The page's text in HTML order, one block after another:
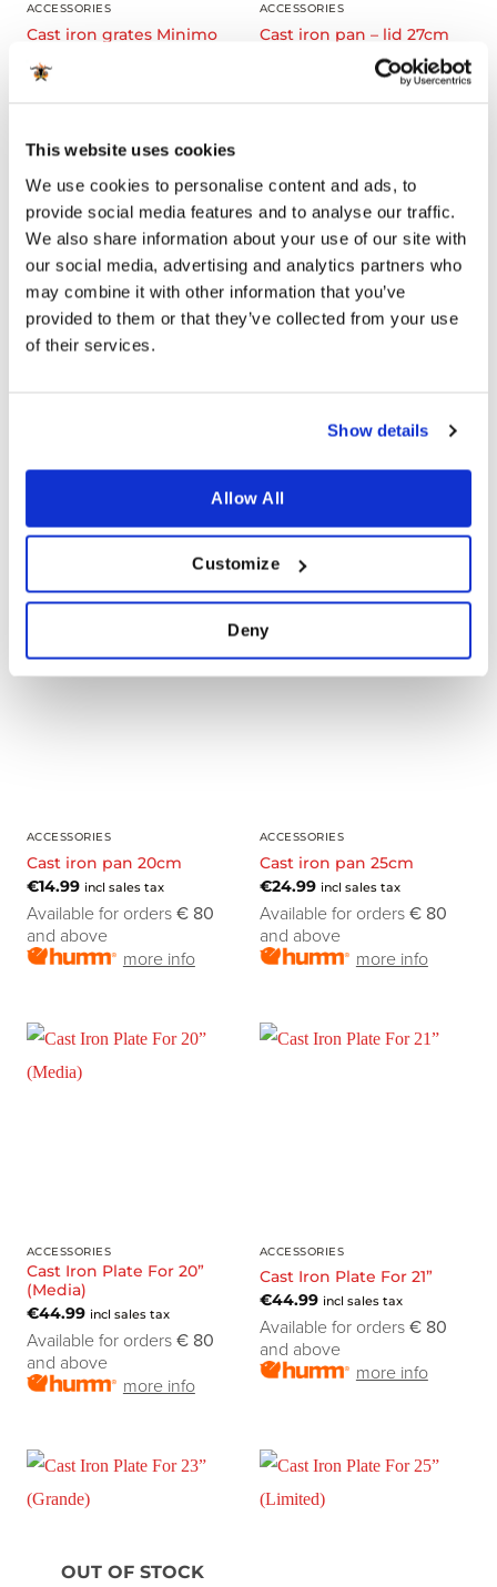
This website uses cookies
We use cookies to personalise content and ads, to
provide social media features and to analyse our traffic.
We also share information about your use of our site with
our social media, advertising and analytics partners who
may combine it with other information that you’ve
provided to them or that they’ve collected from your use
of their services.
Show details
Allow All
Customize
Deny
ACCESSORIES
Cast iron grates Minimo
Available for orders
ACCESSORIES
Cast iron pan – lid 27cm
incl sales tax
Available for orders€ 80
€44.99 incl sales tax
€ 80
and above
more info
ACCESSORIES
€54.99 incl sales tax
Available for orders
and above
more info
ACCESSORIES
Cast iron pan 20cm
€14.99 incl sales tax
Available for orders € 80
and above
more info
ACCESSORIES
Cast iron pan 25cm
€24.99 incl sales tax
Available for orders € 80
and above
more info
ACCESSORIES
Cast Iron Plate For 20”
(Media)
€44.99 incl sales tax
Available for orders € 80
and above
more info
ACCESSORIES
Cast Iron Plate For 21”
€44.99 incl sales tax
Available for orders € 80
and above
more info
OUT OF STOCK